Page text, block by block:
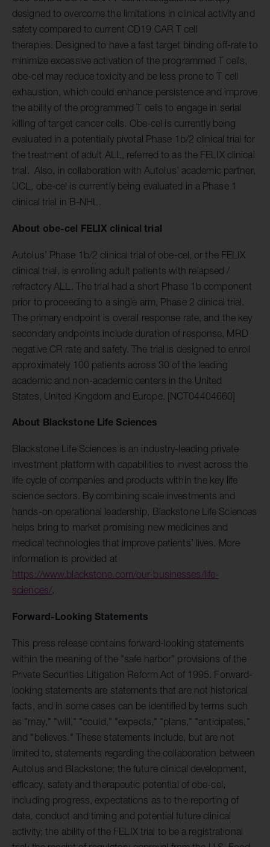
designed to overcome the limitations in clinical activity and
safety compared to current CD19 CAR T cell
therapies. Designed to have a fast target binding off-rate to
minimize excessive activation of the programmed T cells,
obe-cel may reduce toxicity and be less prone to T cell
exhaustion, which could enhance persistence and improve
the ability of the programmed T cells to engage in serial
killing of target cancer cells. Obe-cel is currently being
evaluated in a potentially pivotal Phase 1b/2 clinical trial for
the treatment of adult ALL, referred to as the FELIX clinical
trial. Also, in collaboration with Autolus’ academic partner,
UCL, obe-cel is currently being evaluated in a Phase 1
clinical trial in B-NHL.
About obe-cel FELIX clinical trial
Autolus’ Phase 1b/2 clinical trial of obe-cel, or the FELIX
clinical trial, is enrolling adult patients with relapsed /
refractory ALL. The trial had a short Phase 1b component
prior to proceeding to a single arm, Phase 2 clinical trial.
The primary endpoint is overall response rate, and the key
secondary endpoints include duration of response, MRD
negative CR rate and safety. The trial is designed to enroll
approximately 100 patients across 30 of the leading
academic and non-academic centers in the United
States, United Kingdom and Europe. [NCT04404660]
About Blackstone Life Sciences
Blackstone Life Sciences is an industry-leading private
investment platform with capabilities to invest across the
life cycle of companies and products within the key life
science sectors. By combining scale investments and
hands-on operational leadership, Blackstone Life Sciences
helps bring to market promising new medicines and
medical technologies that improve patients’ lives. More
information is provided at
https://www.blackstone.com/our-businesses/life-
sciences/.
Forward-Looking Statements
This press release contains forward-looking statements
within the meaning of the "safe harbor" provisions of the
Private Securities Litigation Reform Act of 1995. Forward-
looking statements are statements that are not historical
facts, and in some cases can be identified by terms such
as "may," "will," "could," "expects," "plans," "anticipates,"
and "believes." These statements include, but are not
limited to, statements regarding the collaboration between
Autolus and Blackstone; the future clinical development,
efficacy, safety and therapeutic potential of obe-cel,
including progress, expectations as to the reporting of
data, conduct and timing and potential future clinical
activity; the ability of the FELIX trial to be a registrational